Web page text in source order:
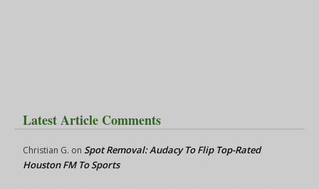
Latest Article Comments
Christian G. on Spot Removal: Audacy To Flip Top-Rated
Houston FM To Sports